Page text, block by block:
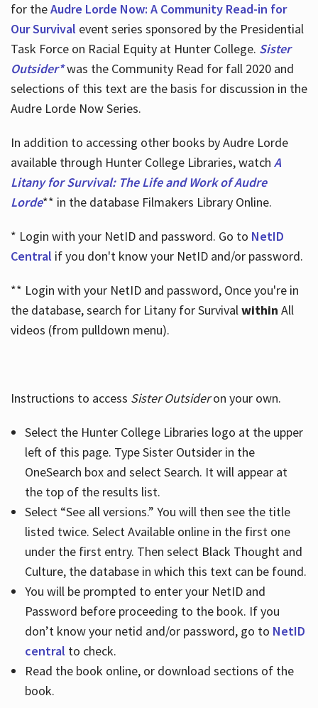
for theAudre Lorde Now: A Community Read-in for
Our Survival event series sponsored by the Presidential
Task Force on Racial Equity at Hunter College. Sister
Outsider*was the Community Read for fall 2020 and
selections of this text are the basis for discussion in the
Audre Lorde Now Series.
In addition to accessing other books by Audre Lorde
available through Hunter College Libraries, watch A
Litany for Survival: The Life and Work of Audre
Lorde** in the database Filmakers Library Online.
* Login with your NetID and password. Go to NetID
Central if you don't know your NetID and/or password.
** Login with your NetID and password, Once you're in
the database, search for Litany for Survivalwithin All
videos (from pulldown menu).
Instructions to access Sister Outsideron your own.
Select the Hunter College Libraries logo at the upper
left of this page. Type Sister Outsider in the
OneSearch box and select Search. It will appear at
the top of the results list.
Select “See all versions.” You will then see the title
listed twice. Select Available online in the first one
under the first entry. Then select Black Thought and
Culture, the database in which this text can be found.
You will be prompted to enter your NetID and
Password before proceeding to the book. If you
don’t know your netid and/or password, go to NetID
central to check.
Read the book online, or download sections of the
book.